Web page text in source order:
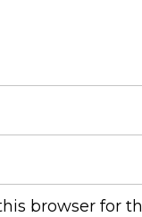
browser for